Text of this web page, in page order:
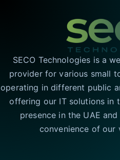
SECO Technologies is a
provider for various small
operating in different public
offering our IT solutions in
presence in the UAE
convenience of our